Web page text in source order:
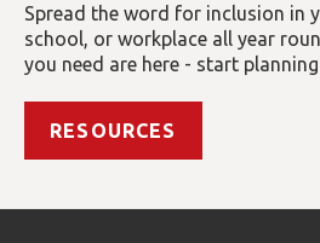
Spread the word for inclusion in
school, or workplace all year
you need are here - start
RESOURCES